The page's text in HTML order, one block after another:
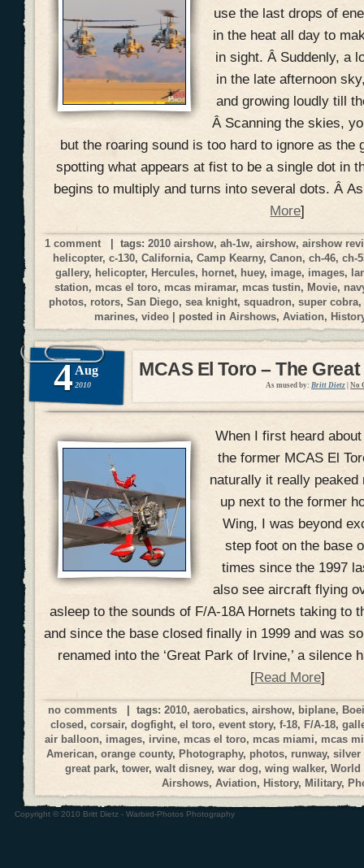
use the last drops of
in the heat all day to
in sight. Â Suddenly, a
in the late afternoon
and growing loudly till
Â Scanning the skies,
but the roaring sound is too hard to ignore as the
spotting what appears at fist to be a single dot in
begins to multiply and turns into several dots. Â
More]
1 comment | tags: 2010 airshow, ah-1w, airshow, airshow
helicopter, c-130, California, Camp Kearny, Canon, ch-46, ch-
gallery, helicopter, Hercules, hornet, huey, image, images,
station, mcas el toro, mcas miramar, mcas tustin, Movie,
photos, rotors, San Diego, sea knight, squadron, super cobra,
marines,video | posted inAirshows,Aviation,
4 Aug
2010
MCAS El Toro – The
As mused by: Britt Dietz No
When I first heard
the former MCAS El
naturally it really
up next to the former
Wing, I was beyond
step foot on the base
times since the 1997
also see aircraft flying
asleep to the sounds of F/A-18A Hornets taking to
and since the base closed finally in 1999 and was
renamed into the ‘Great Park of Irvine,’ a
[Read More]
no comments | tags:2010,aerobatics,airshow, biplane,
closed,corsair,dogfight,el toro,event story,f-18,F/A-18,
air balloon, images, irvine, mcas el toro, mcas miami, mcas
American, orange county, Photography, photos, runway, silver
great park,tower,walt disney,war dog,wing walker,World
Airshows,Aviation, History, Military,
Copyright © 2010 Britt Dietz - Warbird-Photos Photography